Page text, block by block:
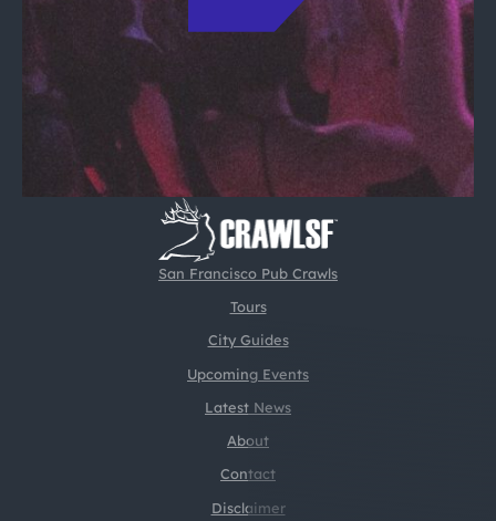
San Francisco Pub Crawls
Tours
City Guides
Upcoming Events
Latest News
About
Contact
Disclaimer